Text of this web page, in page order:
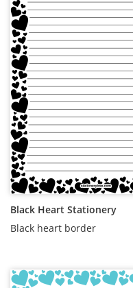
Black Heart Stationery
Black heart border